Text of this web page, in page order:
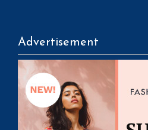
Advertisement